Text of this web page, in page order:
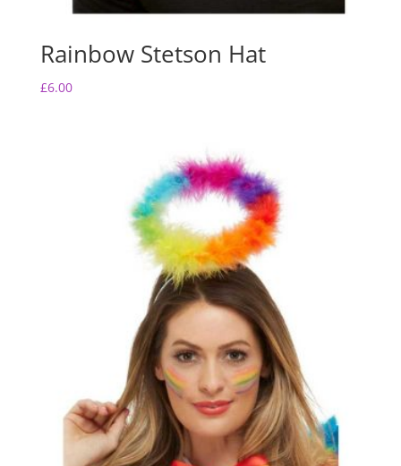
Rainbow Stetson Hat
£6.00